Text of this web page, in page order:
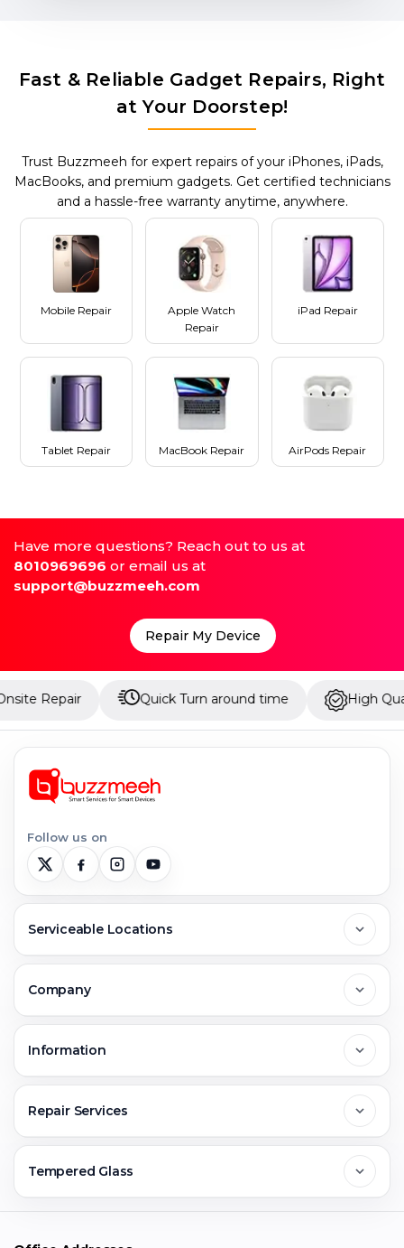
Fast & Reliable Gadget Repairs, Right
at Your Doorstep!
Trust Buzzmeeh for expert repairs of your iPhones, iPads,
MacBooks, and premium gadgets. Get certified technicians
and a hassle-free warranty anytime, anywhere.
Mobile Repair
Apple Watch
Repair
iPad Repair
Tablet Repair MacBook Repair AirPods Repair
Have more questions? Reach out to us at
8010969696 or email us at
support@buzzmeeh.com
Repair My Device
Quick Turn around time High Quality Parts
Follow us on
Serviceable Locations
Greater Noida
Faridabad
Company
Jobs & Career
Information
Warranty Claim
Repair Services
Mobile Repair
Tempered Glass